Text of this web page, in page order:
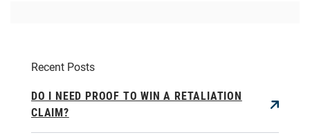
Recent Posts
DO I NEED PROOF TO WIN A RETALIATION
CLAIM?